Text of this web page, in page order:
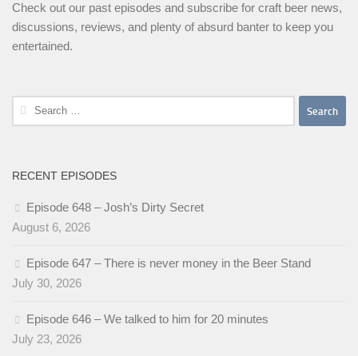
Check out our past episodes and subscribe for craft beer news,
discussions, reviews, and plenty of absurd banter to keep you
entertained.
Search
for:
RECENT EPISODES
Episode 648 – Josh’s Dirty Secret
August 6, 2026
Episode 647 – There is never money in the Beer Stand
July 30, 2026
Episode 646 – We talked to him for 20 minutes
July 23, 2026